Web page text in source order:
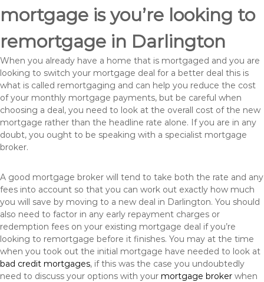
mortgage is you’re looking to
remortgage in Darlington
When you already have a home that is mortgaged and you are
looking to switch your mortgage deal for a better deal this is
what is called remortgaging and can help you reduce the cost
of your monthly mortgage payments, but be careful when
choosing a deal, you need to look at the overall cost of the new
mortgage rather than the headline rate alone. If you are in any
doubt, you ought to be speaking with a specialist mortgage
broker.
A good mortgage broker will tend to take both the rate and any
fees into account so that you can work out exactly how much
you will save by moving to a new deal in Darlington. You should
also need to factor in any early repayment charges or
redemption fees on your existing mortgage deal if you’re
looking to remortgage before it finishes. You may at the time
when you took out the initial mortgage have needed to look at
bad credit mortgages, if this was the case you undoubtedly
need to discuss your options with your mortgage broker when